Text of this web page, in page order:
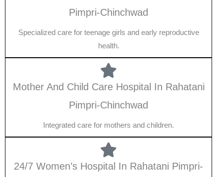
Pimpri-Chinchwad
Specialized care for teenage girls and early reproductive
health.
Mother And Child Care Hospital In Rahatani
Pimpri-Chinchwad
Integrated care for mothers and children.
24/7 Women’s Hospital In Rahatani Pimpri-